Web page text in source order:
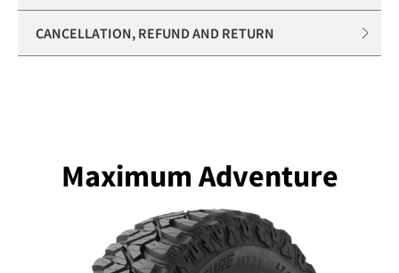
CANCELLATION, REFUND AND RETURN
Maximum Adventure